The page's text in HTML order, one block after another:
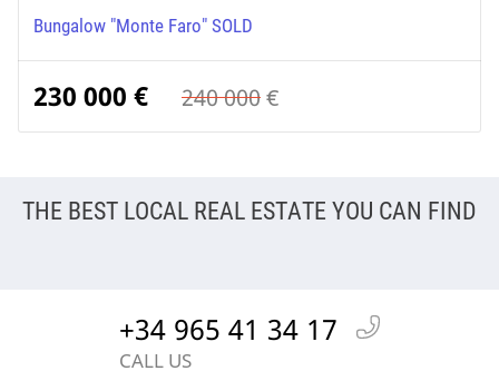
Bungalow "Monte Faro" SOLD
230 000 € 240 000€
THE BEST LOCAL REAL ESTATE YOU CAN FIND
+34 965 41 34 17
CALL US